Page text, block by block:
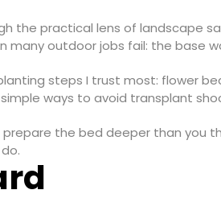
the practical lens of landscape
outdoor jobs fail: the base
steps I trust most: flower
ways to avoid transplant
the bed deeper than you